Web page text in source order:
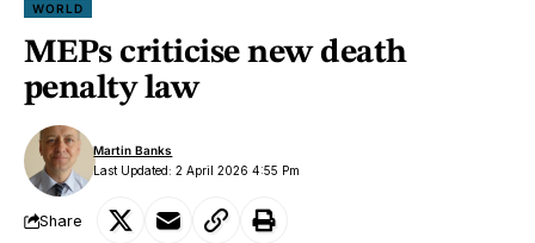
WORLD
MEPs criticise new death
penalty law
Last Updated: 2 April 2026 4:55 Pm
Martin Banks
Share